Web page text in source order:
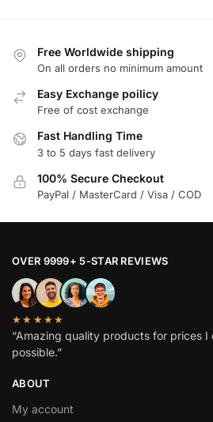
Free Worldwide shipping
On all orders no minimum amount
Easy Exchange poilicy
Free of cost exchange
Fast Handling Time
3 to 5 days fast delivery
100% Secure Checkout
PayPal / MasterCard / Visa / COD
OVER 9999+ 5-STAR REVIEWS
★★★★★
“Amazing quality products for prices I
possible.”
ABOUT
My account